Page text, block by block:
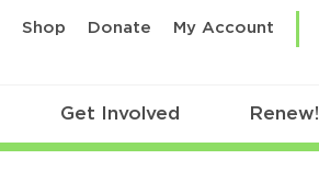
Shop Donate My Account
Get Involved Renew!